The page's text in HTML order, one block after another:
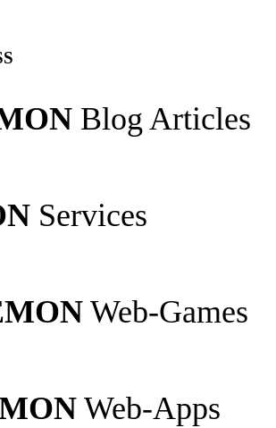
Blog Articles
Services
Web-Games
Web-Apps